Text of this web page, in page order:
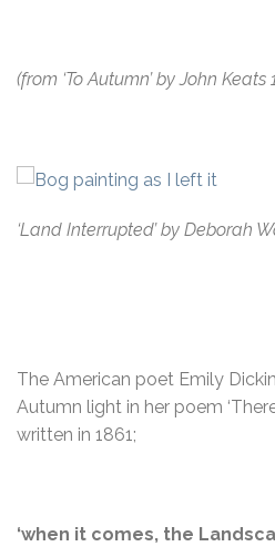
(from ‘To Autumn’ by John Keats
‘Land Interrupted’ by Deborah
The American poet Emily
Autumn light in her poem
written in 1861;
‘when it comes, the